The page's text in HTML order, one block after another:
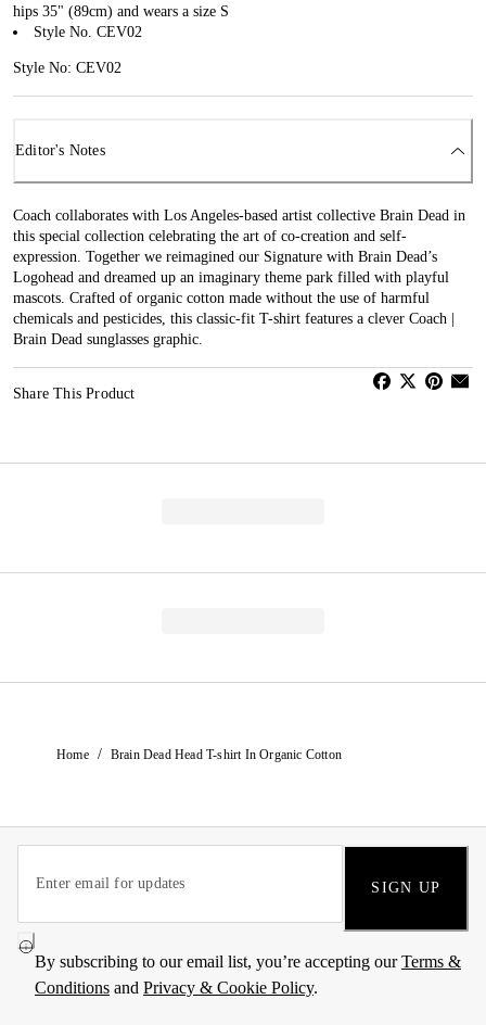
hips 35" (89cm) and wears a size S
Style No. CEV02
Style No: CEV02
Editor's Notes
Coach collaborates with Los Angeles-based artist collective Brain Dead in
this special collection celebrating the art of co-creation and self-
expression. Together we reimagined our Signature with Brain Dead’s
Logohead and dreamed up an imaginary theme park filled with playful
mascots. Crafted of organic cotton made without the use of harmful
chemicals and pesticides, this classic-fit T-shirt features a clever Coach |
Brain Dead sunglasses graphic.
Share This Product
Home / Brain Dead Head T-shirt In Organic Cotton
SIGN UP
By subscribing to our email list, you’re accepting ourTerms &
Conditions and Privacy & Cookie Policy.